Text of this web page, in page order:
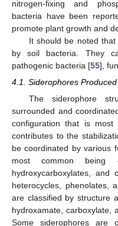
nitrogen-fixing and
bacteria have been
promote plant growth and
It should be noted
by soil bacteria. They
pathogenic bacteria [55],
4.1. Siderophores
The siderophore
surrounded and
configuration that is most
contributes to the
be coordinated by various
most common being
hydroxycarboxylates, and
heterocycles, phenolates,
are classified by structure
hydroxamate, carboxylate,
Some siderophores are